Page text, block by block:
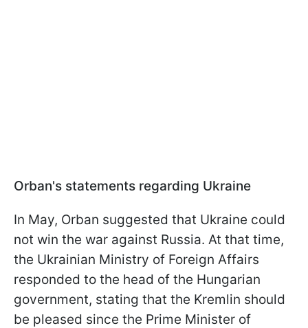
Orban's statements regarding Ukraine
In May, Orban suggested that Ukraine could
not win the war against Russia. At that time,
the Ukrainian Ministry of Foreign Affairs
responded to the head of the Hungarian
government, stating that the Kremlin should
be pleased since the Prime Minister of